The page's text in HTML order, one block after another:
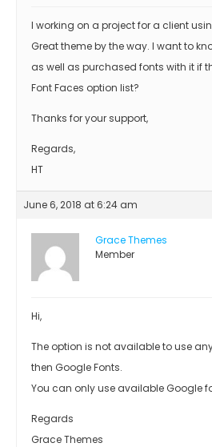
I working on a project for a client
Great theme by the way. I want to
as well as purchased fonts with it if
Font Faces option list?
Thanks for your support,
Regards,
HT
June 6, 2018 at 6:24 am
Grace Themes
Member
Hi,
The option is not available to use
then Google Fonts.
You can only use available Google
Regards
Grace Themes